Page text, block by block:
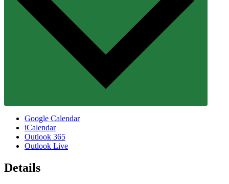
Google Calendar
iCalendar
Outlook 365
Outlook Live
Details